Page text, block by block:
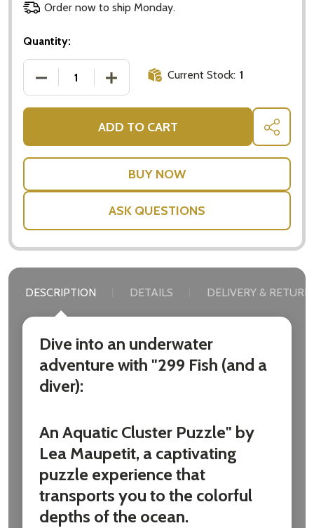
Order now to ship Monday.
Quantity:
DECREASE QUANTITY OF 299 FISH (AND A DIVER):
INCREASE QUANTITY OF 299 FISH
Current Stock: 1
ADD TO CART SHARE
ASK QUESTIONS
DESCRIPTION DETAILS DELIVERY &
Dive into an underwater
adventure with "299 Fish (and a
diver):
An Aquatic Cluster Puzzle" by
Lea Maupetit, a captivating
puzzle experience that
transports you to the colorful
depths of the ocean.